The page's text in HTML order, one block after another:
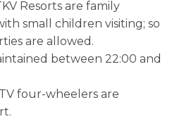
Resorts are family
small children visiting; so
are allowed.
between 22:00 and
four-wheelers are